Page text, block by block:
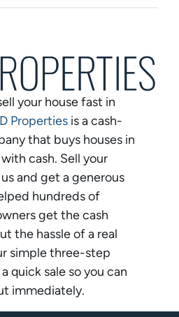
your house fast in
Propertiesis a cash-
that buys houses in
cash. Sell your
and get a generous
hundreds of
get the cash
the hassle of a real
simple three-step
quick sale so you can
immediately.